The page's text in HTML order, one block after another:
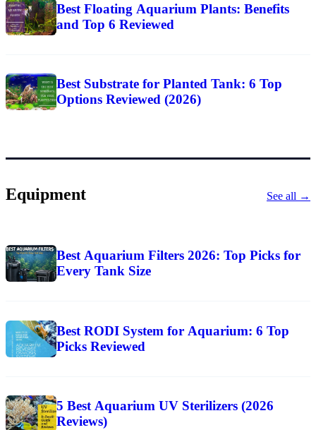
Best Floating Aquarium Plants: Benefits
and Top 6 Reviewed
Best Substrate for Planted Tank: 6 Top
Options Reviewed (2026)
Equipment See all →
Best Aquarium Filters 2026: Top Picks for
Every Tank Size
Best RODI System for Aquarium: 6 Top
Picks Reviewed
5 Best Aquarium UV Sterilizers (2026
Reviews)